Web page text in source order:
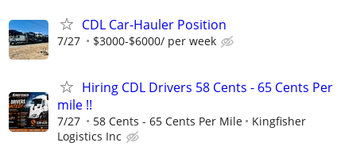
CDL Car-Hauler Position
7/27 $3000-$6000/ per week
Hiring CDL Drivers 58 Cents - 65 Cents Per
mile !!
7/27 58 Cents - 65 Cents Per Mile
Kingfisher
Logistics Inc